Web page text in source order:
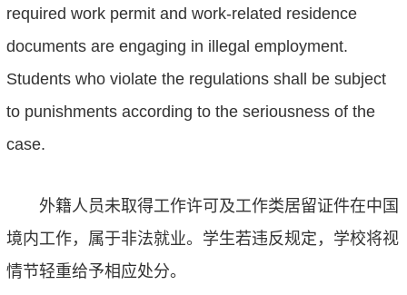
required work permit and work-related residence
documents are engaging in illegal employment.
Students who violate the regulations shall be subject
to punishments according to the seriousness of the
case.
外籍人员未取得工作许可及工作类居留证件在中国
境内工作，属于非法就业。学生若违反规定，学校将视
情节轻重给予相应处分。